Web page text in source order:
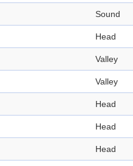
Sound
Head
Valley
Valley
Head
Head
Head